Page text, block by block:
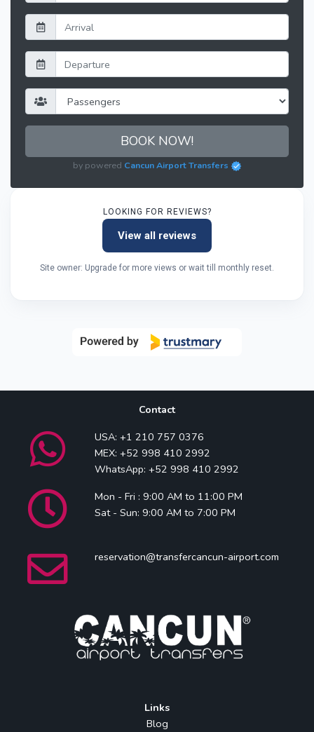
BOOK NOW!
by powered Cancun Airport Transfers
LOOKING FOR REVIEWS?
View all reviews
Site owner: Upgrade for more views or wait till monthly reset.
Contact
USA: +1 210 757 0376
MEX: +52 998 410 2992
WhatsApp: +52 998 410 2992
Mon - Fri : 9:00 AM to 11:00 PM
Sat - Sun: 9:00 AM to 7:00 PM
reservation@transfercancun-airport.com
Links
Blog